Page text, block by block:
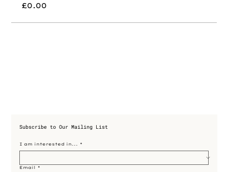
£0.00
Subscribe to Our Mailing List
I am interested in... *
Email *